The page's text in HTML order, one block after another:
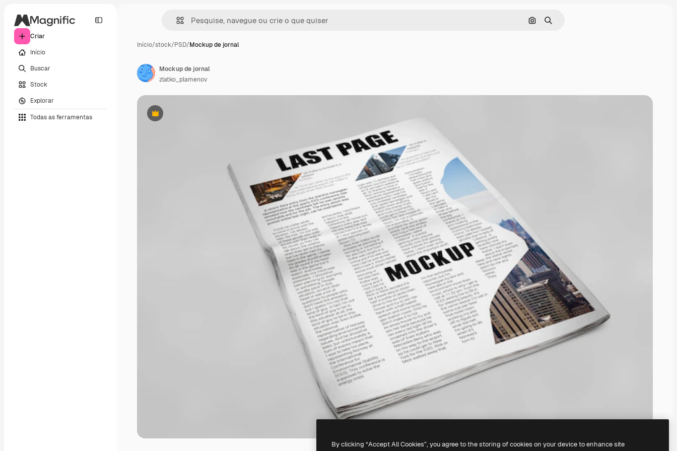
Criar
Início
Buscar
Stock
Explorar
Todas as ferramentas
Pesquisar por imagem
Buscar
Início/stock/PSD/Mockup de jornal
Premium
Mockup de jornal
zlatko_plamenov
By clicking “Accept All Cookies”, you agree to the storing of cookies on your device to enhance site